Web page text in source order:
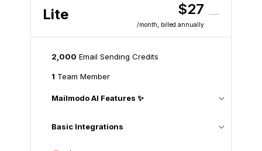
Lite $27
/month , billed annually
2,000 Email Sending Credits
1 Team Member
Mailmodo AI Features ✨
Basic Integrations